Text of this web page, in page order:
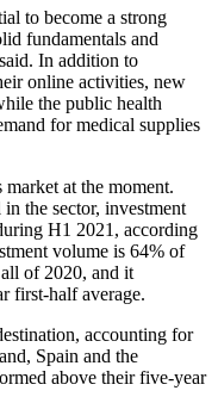
to become a strong
fundamentals and
In addition to
online activities, new
the public health
for medical supplies
at the moment.
the sector, investment
H1 2021, according
volume is 64% of
of 2020, and it
first-half average.
accounting for
Spain and the
above their five-year